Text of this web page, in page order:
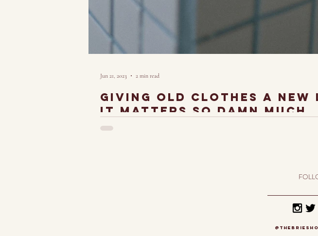
giving old clothes a new
it matters so damn much.
Turning Art into Fashion and Fashion into Art. As a Chicago Artist, I'm
Jun 21, 2023 2 min read